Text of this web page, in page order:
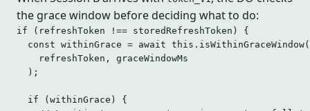
the grace window before deciding what to do:
if (refreshToken !== storedRefreshToken) {
const withinGrace = await this . isWithinGraceWindow(
refreshToken , graceWindowMs
);
if (withinGrace) {